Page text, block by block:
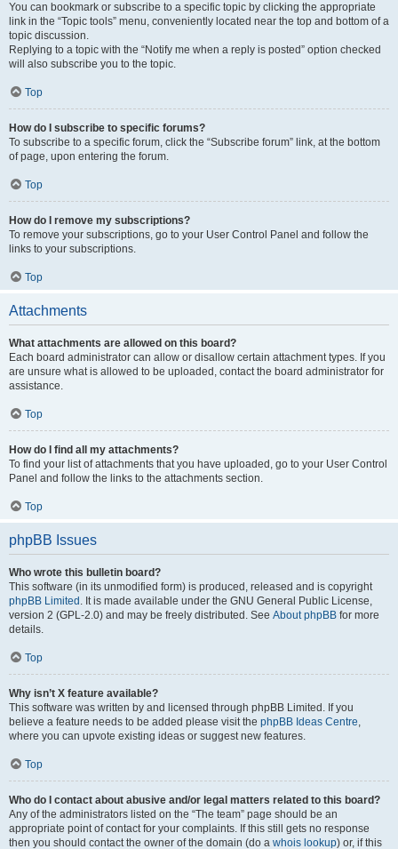
You can bookmark or subscribe to a specific topic by clicking the appropriate
link in the “Topic tools” menu, conveniently located near the top and bottom of a
topic discussion.
Replying to a topic with the “Notify me when a reply is posted” option checked
will also subscribe you to the topic.
Top
How do I subscribe to specific forums?
To subscribe to a specific forum, click the “Subscribe forum” link, at the bottom
of page, upon entering the forum.
Top
How do I remove my subscriptions?
To remove your subscriptions, go to your User Control Panel and follow the
links to your subscriptions.
Top
Attachments
What attachments are allowed on this board?
Each board administrator can allow or disallow certain attachment types. If you
are unsure what is allowed to be uploaded, contact the board administrator for
assistance.
Top
How do I find all my attachments?
To find your list of attachments that you have uploaded, go to your User Control
Panel and follow the links to the attachments section.
Top
phpBB Issues
Who wrote this bulletin board?
This software (in its unmodified form) is produced, released and is copyright
phpBB Limited . It is made available under the GNU General Public License,
version 2 (GPL-2.0) and may be freely distributed. See About phpBB for more
details.
Top
Why isn’t X feature available?
This software was written by and licensed through phpBB Limited. If you
believe a feature needs to be added please visit the phpBB Ideas Centre,
where you can upvote existing ideas or suggest new features.
Top
Who do I contact about abusive and/or legal matters related to this board?
Any of the administrators listed on the “The team” page should be an
appropriate point of contact for your complaints. If this still gets no response
then you should contact the owner of the domain (do a whois lookup) or, if this